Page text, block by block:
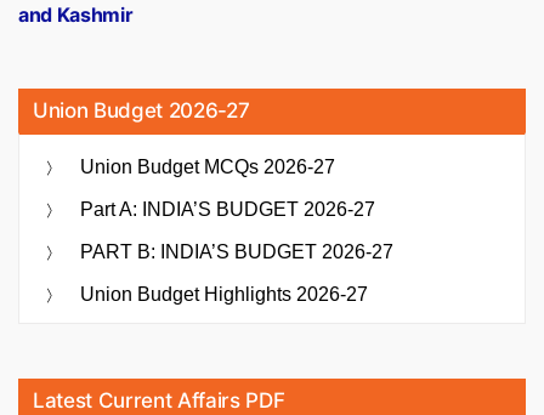
and Kashmir
Union Budget 2026-27
Union Budget MCQs 2026-27
Part A: INDIA’S BUDGET 2026-27
PART B: INDIA’S BUDGET 2026-27
Union Budget Highlights 2026-27
Latest Current Affairs PDF